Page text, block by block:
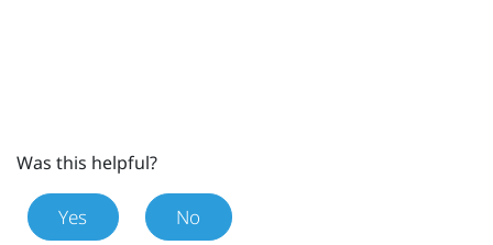
Was this helpful?
Yes No